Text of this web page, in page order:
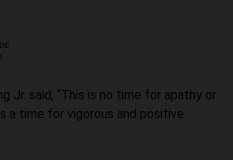
Jr. said, “This is no time for apathy or
a time for vigorous and positive